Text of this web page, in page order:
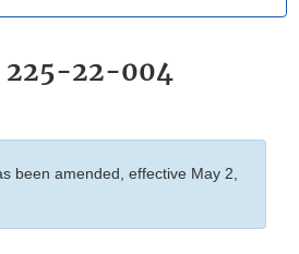
225-22-004
been amended, effective May 2,